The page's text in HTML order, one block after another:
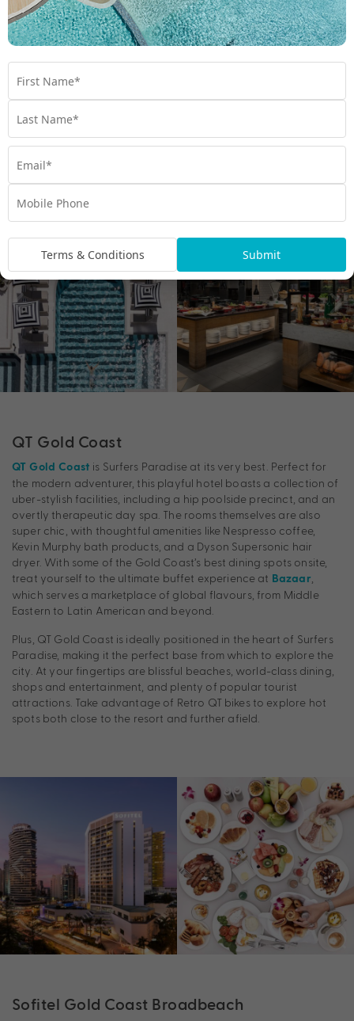
spend your days here floating in the water and swimming up to
the pool bar to order a refreshing cocktail or ice cream. For
more beachside bliss, head to the lifeguard-patrolled Mirage
Beach, just steps away from the pool. With five exquisite
restaurants and bars, unforgettable dining experiences are
seafood along with freshly baked bread and pastries,
comforting hot roasts, and decadent desserts. Stay at this Gold
QT Gold Coast
QT Gold Coast is Surfers Paradise at its very best. Perfect for
the modern adventurer, this playful hotel boasts a collection of
uber-stylish facilities, including a hip poolside precinct, and an
overtly therapeutic day spa. The rooms themselves are also
super chic, with thoughtful amenities like Nespresso coffee,
Kevin Murphy bath products, and a Dyson Supersonic hair
dryer. With some of the Gold Coast’s best dining spots onsite,
treat yourself to the ultimate buffet experience at Bazaar,
which serves a marketplace of global flavours, from Middle
Eastern to Latin American and beyond.
Plus, QT Gold Coast is ideally positioned in the heart of Surfers
Paradise, making it the perfect base from which to explore the
city. At your fingertips are blissful beaches, world-class dining,
shops and entertainment, and plenty of popular tourist
attractions. Take advantage of Retro QT bikes to explore hot
spots both close to the resort and further afield.
Sofitel Gold Coast Broadbeach
Terms & Conditions Submit